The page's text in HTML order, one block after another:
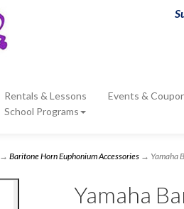
Rentals & Lessons
School Programs
Events &
→ Baritone Horn Euphonium Accessories → Yamaha
Yamaha